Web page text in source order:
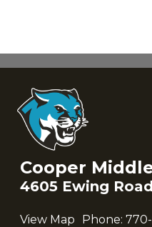
Cooper
4605 Ewing
View Map Phone: